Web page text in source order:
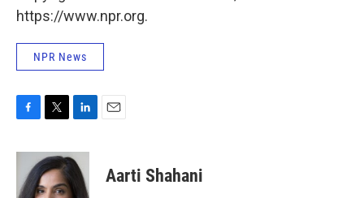
https://www.npr.org.
NPR News
c
b
i
t
t
n
k
e
Aarti Shahani